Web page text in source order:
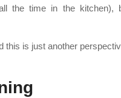
the time in the kitchen),
this is just another